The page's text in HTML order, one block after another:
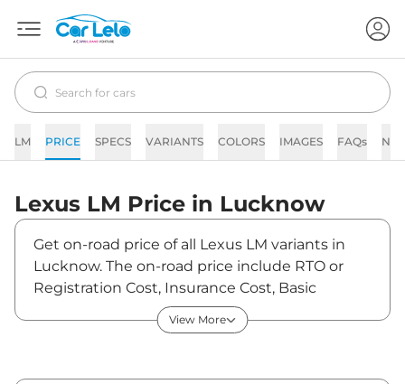
LM PRICE SPECS VARIANTS COLORS IMAGES FAQs
Lexus LM Price in Lucknow
Get on-road price of all Lexus LM variants in
Lucknow. The on-road price include RTO or
Registration Cost, Insurance Cost, Basic
Accessories Cost like fast tag and others. Lexus
LM on-road price in Lucknow starts from
between ₹2,15,38,000 and ₹2,69,23,000. Visit
View More